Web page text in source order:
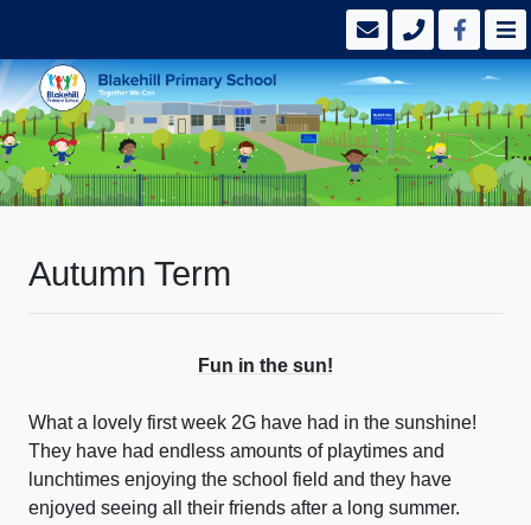
Autumn Term
Fun in the sun!
What a lovely first week 2G have had in the sunshine!
They have had endless amounts of playtimes and
lunchtimes enjoying the school field and they have
enjoyed seeing all their friends after a long summer.